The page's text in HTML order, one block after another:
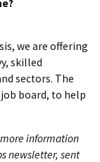
we are offering
skilled
sectors. The
board, to help
information
newsletter, sent